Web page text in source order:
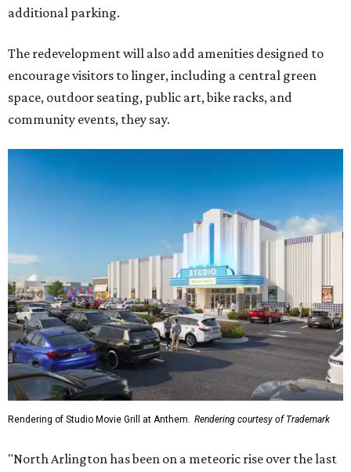
additional parking.
The redevelopment will also add amenities designed to
encourage visitors to linger, including a central green
space, outdoor seating, public art, bike racks, and
community events, they say.
Rendering of Studio Movie Grill at Anthem. Rendering courtesy of Trademark
"North Arlington has been on a meteoric rise over the last